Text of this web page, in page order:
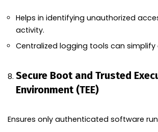
Helps in identifying unauthorized
activity.
Centralized logging tools can simplify
Secure Boot and Trusted
Environment (TEE)
Ensures only authenticated software